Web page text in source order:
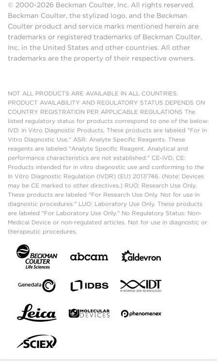
© 2000-2026 Beckman Coulter, Inc. All rights reserved.
Beckman Coulter, the stylized logo, and the Beckman
Coulter product and service marks mentioned herein are
trademarks or registered trademarks of Beckman Coulter,
Inc. in the United States and other countries. All other
trademarks are the property of their respective owners.
NOT ALL PRODUCTS ARE AVAILABLE IN ALL COUNTRIES.
PRODUCT AVAILABILITY AND REGULATORY STATUS DEPENDS ON
COUNTRY REGISTRATION PER APPLICABLE REGULATIONS The
listed regulatory status for products correspond to one of the below:
IVD: In Vitro Diagnostic Products. These products are labeled "For In
Vitro Diagnostic Use." ASR: Analyte Specific Reagents. These
reagents are labeled "Analyte Specific Reagent. Analytical and
performance characteristics are not established." CE-IVD, CE:
Products intended for in vitro diagnostic use and conforming to the
In Vitro Diagnostic Regulation (IVDR) (EU) 2017/746. (Note: Devices
may be CE marked to other directives.) RUO: Research Use Only.
These products are labeled "For Research Use Only. Not for use in
diagnostic procedures." LUO: Laboratory Use Only. These products
are labeled "For Laboratory Use Only." No Regulatory Status: Non-
Medical Device or non-regulated articles. Not for use in diagnostic or
therapeutic procedures.